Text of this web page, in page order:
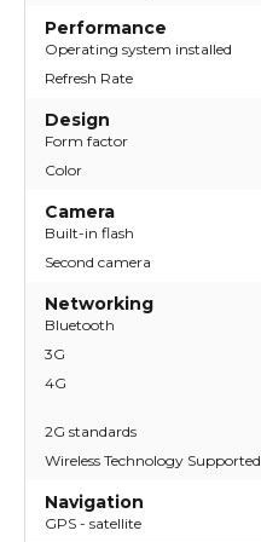
Performance
Operating system installed
Refresh Rate
Design
Form factor
Color
Camera
Built-in flash
Second camera
Networking
Bluetooth
3G
4G
2G standards
Wireless Technology Supported
Navigation
GPS - satellite